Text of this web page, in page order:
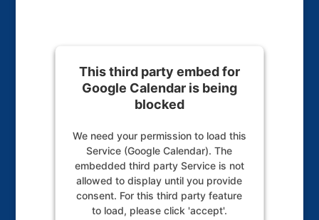
This third party embed for
Google Calendar is being
blocked
We need your permission to load this
Service (Google Calendar). The
embedded third party Service is not
allowed to display until you provide
consent. For this third party feature
to load, please click 'accept'.